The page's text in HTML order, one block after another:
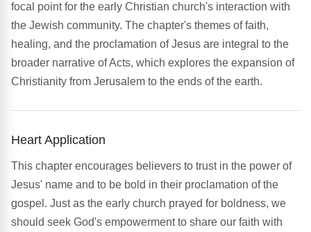
focal point for the early Christian church's interaction with
the Jewish community. The chapter's themes of faith,
healing, and the proclamation of Jesus are integral to the
broader narrative of Acts, which explores the expansion of
Christianity from Jerusalem to the ends of the earth.
Heart Application
This chapter encourages believers to trust in the power of
Jesus' name and to be bold in their proclamation of the
gospel. Just as the early church prayed for boldness, we
should seek God's empowerment to share our faith with